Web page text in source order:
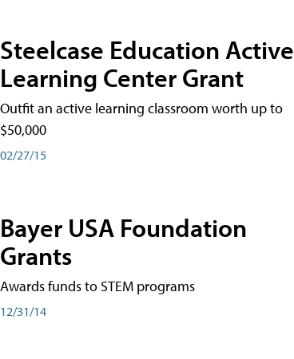
Steelcase Education Active
Learning Center Grant
Outfit an active learning classroom worth up to
$50,000
02/27/15
Bayer USA Foundation
Grants
Awards funds to STEM programs
12/31/14